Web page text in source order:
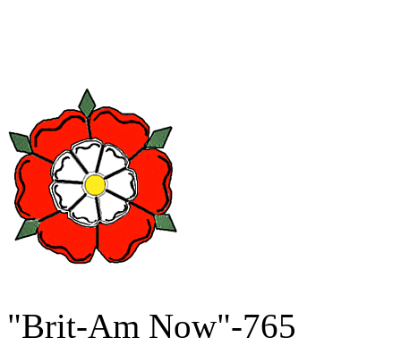
"Brit-Am Now"-765